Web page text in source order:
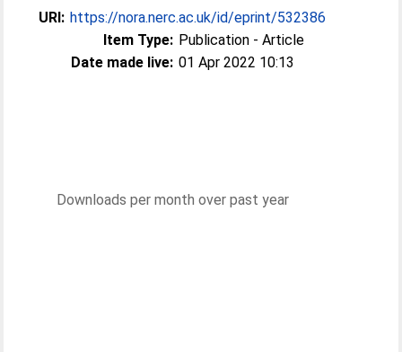
URI: https://nora.nerc.ac.uk/id/eprint/532386
Item Type: Publication - Article
Date made live: 01 Apr 2022 10:13
Downloads per month over past year